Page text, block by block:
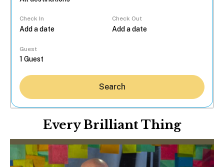
Check In Check Out
Guest
Search
Every Brilliant Thing